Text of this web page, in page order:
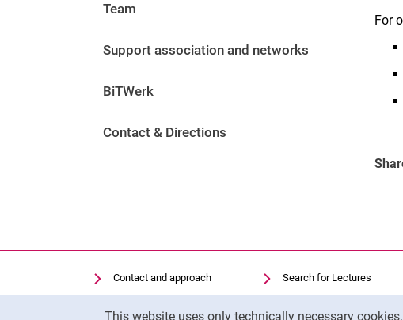
This website uses only technically necessary
Team
Support association and networks
BiTWerk
Contact & Directions
For
Contact and approach
Search for Institutions
Search for Lectures
Library